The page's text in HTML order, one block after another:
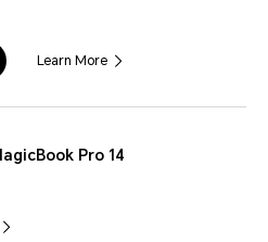
Learn More
Pro 14